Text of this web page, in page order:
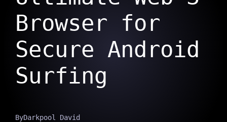
Browser for
Secure Android
Surfing
ByDarkpool David